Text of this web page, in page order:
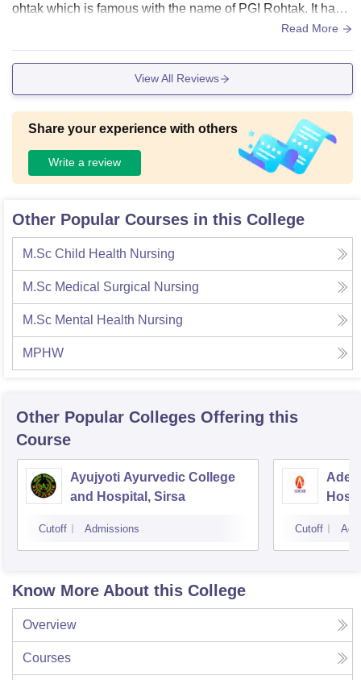
ohtak which is famous with the name of PGI Rohtak. It has a
Read More
View All Reviews
Share your experience with others
Write a review
Other Popular Courses in this College
M.Sc Child Health Nursing
M.Sc Medical Surgical Nursing
M.Sc Mental Health Nursing
MPHW
Other Popular Colleges Offering this
Course
Ayujyoti Ayurvedic College
and Hospital, Sirsa
Cutoff Admissions Cutoff
Know More About this College
Overview
Courses